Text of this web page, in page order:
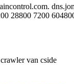
28800 7200
van cside